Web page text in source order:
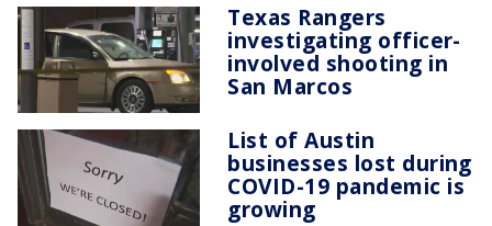
Texas Rangers
investigating officer-
involved shooting in
San Marcos
List of Austin
businesses lost during
COVID-19 pandemic is
growing